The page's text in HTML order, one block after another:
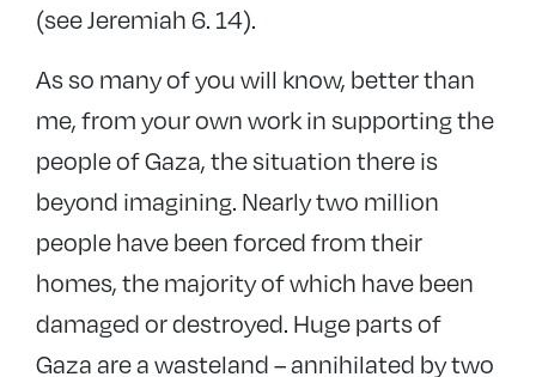
(see Jeremiah 6. 14).
As so many of you will know, better than
me, from your own work in supporting the
people of Gaza, the situation there is
beyond imagining. Nearly two million
people have been forced from their
homes, the majority of which have been
damaged or destroyed. Huge parts of
Gaza are a wasteland – annihilated by two